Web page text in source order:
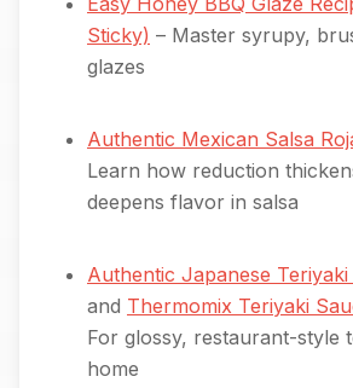
Sticky) – Master syrupy,
glazes
Authentic Mexican Salsa
Learn how reduction
deepens flavor in salsa
Authentic Japanese Teriyaki
and Thermomix Teriyaki
For glossy, restaurant-style
home